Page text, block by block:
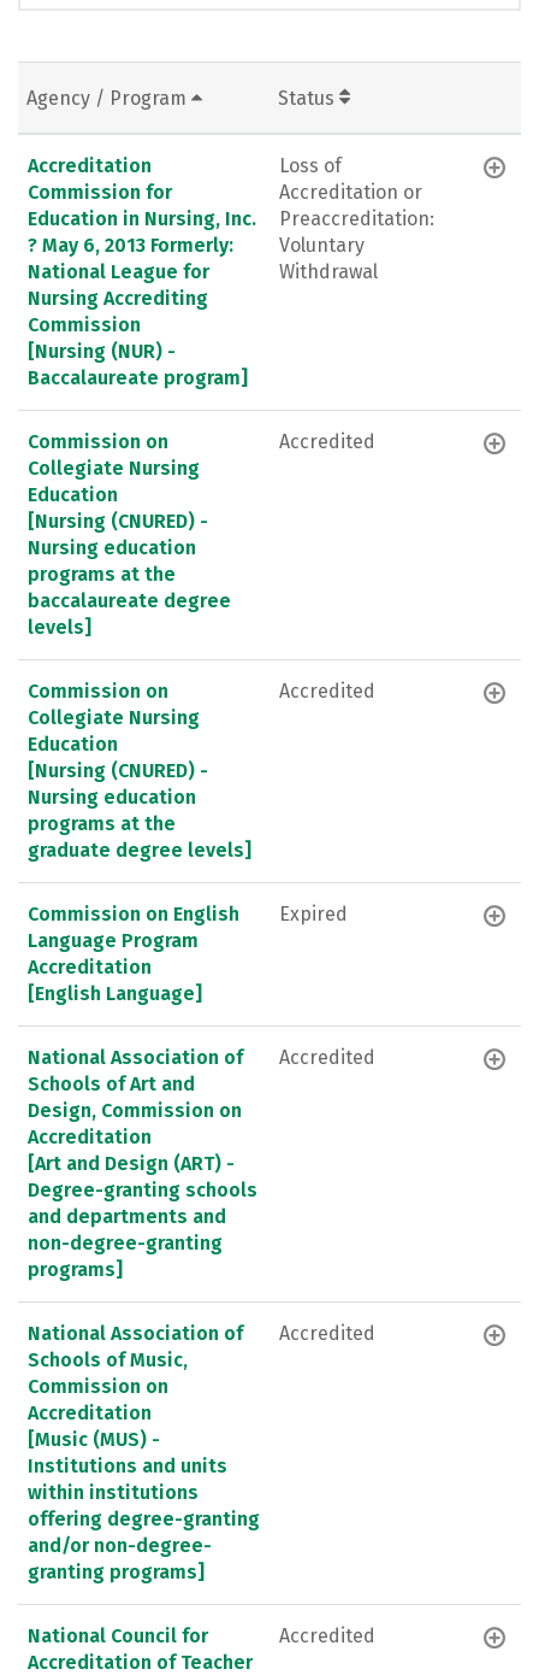
Agency / Program Status
Accreditation
Commission for
Education in Nursing, Inc.
? May 6, 2013 Formerly:
National League for
Nursing Accrediting
Commission
[Nursing (NUR) -
Baccalaureate program]
Loss of
Accreditation or
Preaccreditation:
Voluntary
Withdrawal
Commission on
Collegiate Nursing
Education
[Nursing (CNURED) -
Nursing education
programs at the
baccalaureate degree
levels]
Accredited
Commission on
Collegiate Nursing
Education
[Nursing (CNURED) -
Nursing education
programs at the
graduate degree levels]
Accredited
Commission on English
Language Program
Accreditation
[English Language]
Expired
National Association of
Schools of Art and
Design, Commission on
Accreditation
[Art and Design (ART) -
Degree-granting schools
and departments and
non-degree-granting
programs]
Accredited
National Association of
Schools of Music,
Commission on
Accreditation
[Music (MUS) -
Institutions and units
within institutions
offering degree-granting
and/or non-degree-
granting programs]
Accredited
National Council for
Accreditation of Teacher
Accredited